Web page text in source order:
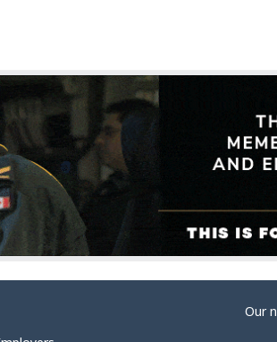
Our